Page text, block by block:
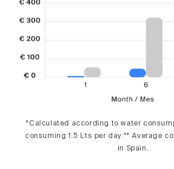
*Calculated according to water
consuming 1.5 Lts per day.** Average
in Spain.